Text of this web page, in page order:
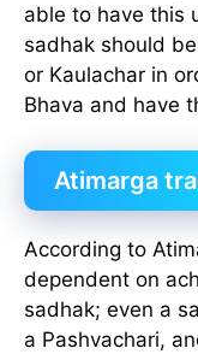
able to have this
sadhak should
or Kaulachar in
Bhava and have
Atimarga
According to
dependent on
sadhak; even a
a Pashvachari,